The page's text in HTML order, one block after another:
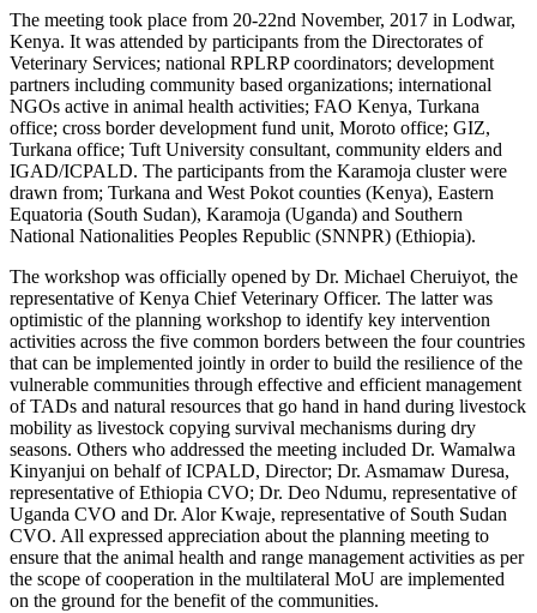
The meeting took place from 20-22nd November, 2017 in Lodwar,
Kenya. It was attended by participants from the Directorates of
Veterinary Services; national RPLRP coordinators; development
partners including community based organizations; international
NGOs active in animal health activities; FAO Kenya, Turkana
office; cross border development fund unit, Moroto office; GIZ,
Turkana office; Tuft University consultant, community elders and
IGAD/ICPALD. The participants from the Karamoja cluster were
drawn from; Turkana and West Pokot counties (Kenya), Eastern
Equatoria (South Sudan), Karamoja (Uganda) and Southern
National Nationalities Peoples Republic (SNNPR) (Ethiopia).
The workshop was officially opened by Dr. Michael Cheruiyot, the
representative of Kenya Chief Veterinary Officer. The latter was
optimistic of the planning workshop to identify key intervention
activities across the five common borders between the four countries
that can be implemented jointly in order to build the resilience of the
vulnerable communities through effective and efficient management
of TADs and natural resources that go hand in hand during livestock
mobility as livestock copying survival mechanisms during dry
seasons. Others who addressed the meeting included Dr. Wamalwa
Kinyanjui on behalf of ICPALD, Director; Dr. Asmamaw Duresa,
representative of Ethiopia CVO; Dr. Deo Ndumu, representative of
Uganda CVO and Dr. Alor Kwaje, representative of South Sudan
CVO. All expressed appreciation about the planning meeting to
ensure that the animal health and range management activities as per
the scope of cooperation in the multilateral MoU are implemented
on the ground for the benefit of the communities.